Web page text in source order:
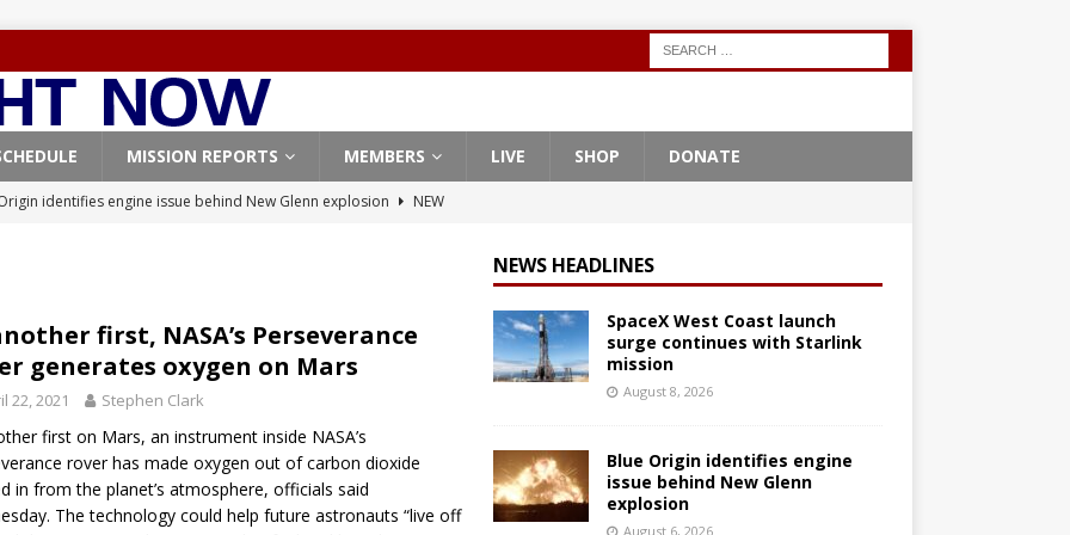
MISSION REPORTS MEMBERS LIVE SHOP DONATE
identifies engine issue behind New Glenn explosion
NEW
ARTEMIS
launches 3 AST SpaceMobile BlueBird satellites on Falcon 9
FALCON 9
launches 24 Starlink satellites on Falcon 9 rocket from
9
West Coast launch surge continues with Starlink mission
first, NASA’s Perseverance
generates oxygen on Mars
22, 2021 Stephen Clark
first on Mars, an instrument inside NASA’s
rover has made oxygen out of carbon dioxide
in from the planet’s atmosphere, officials said
The technology could help future astronauts “live off
NEWS HEADLINES
SpaceX West Coast launch
surge continues with Starlink
mission
August 8, 2026
Blue Origin identifies engine
issue behind New Glenn
explosion
August 6, 2026